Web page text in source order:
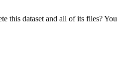
this dataset and all of its files? You